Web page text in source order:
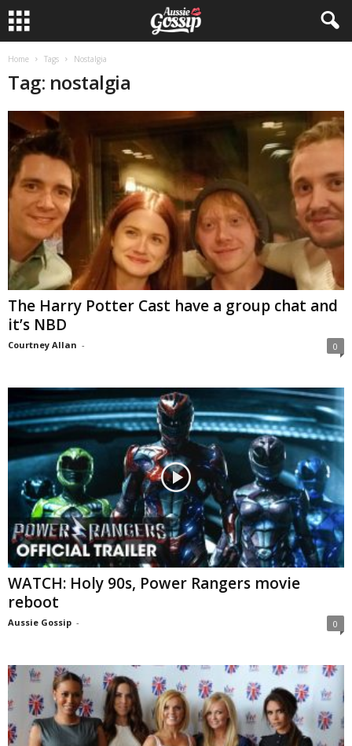
Home Tags Nostalgia
Tag: nostalgia
The Harry Potter Cast have a group chat and
it’s NBD
Courtney Allan - 0
WATCH: Holy 90s, Power Rangers movie
reboot
Aussie Gossip - 0